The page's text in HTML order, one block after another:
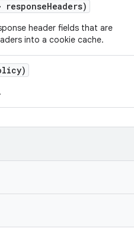
responseHeaders)
header fields that are
into a cookie cache.